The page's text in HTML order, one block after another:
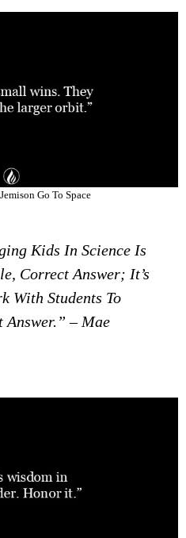
Go To Space
Kids In Science Is
Correct Answer; It’s
With Students To
Answer.” – Mae